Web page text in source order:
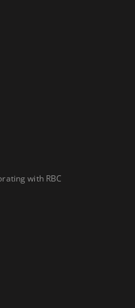
with RBC